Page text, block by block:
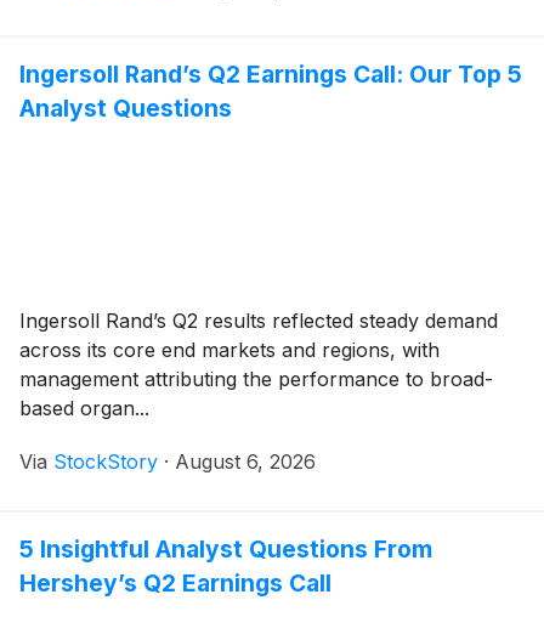
Ingersoll Rand’s Q2 Earnings Call: Our Top 5
Analyst Questions
Ingersoll Rand’s Q2 results reflected steady demand
across its core end markets and regions, with
management attributing the performance to broad-
based organ...
Via StockStory · August 6, 2026
5 Insightful Analyst Questions From
Hershey’s Q2 Earnings Call